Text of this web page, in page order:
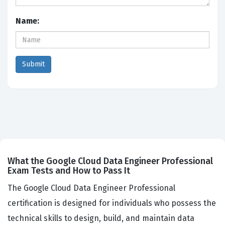
Name:
What the Google Cloud Data Engineer Professional
Exam Tests and How to Pass It
The Google Cloud Data Engineer Professional
certification is designed for individuals who possess the
technical skills to design, build, and maintain data